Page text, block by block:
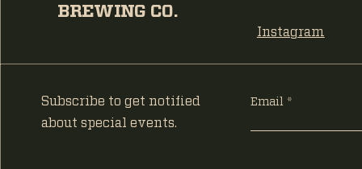
BREWING CO.
Instagram
Subscribe to get notified
about special events.
Email